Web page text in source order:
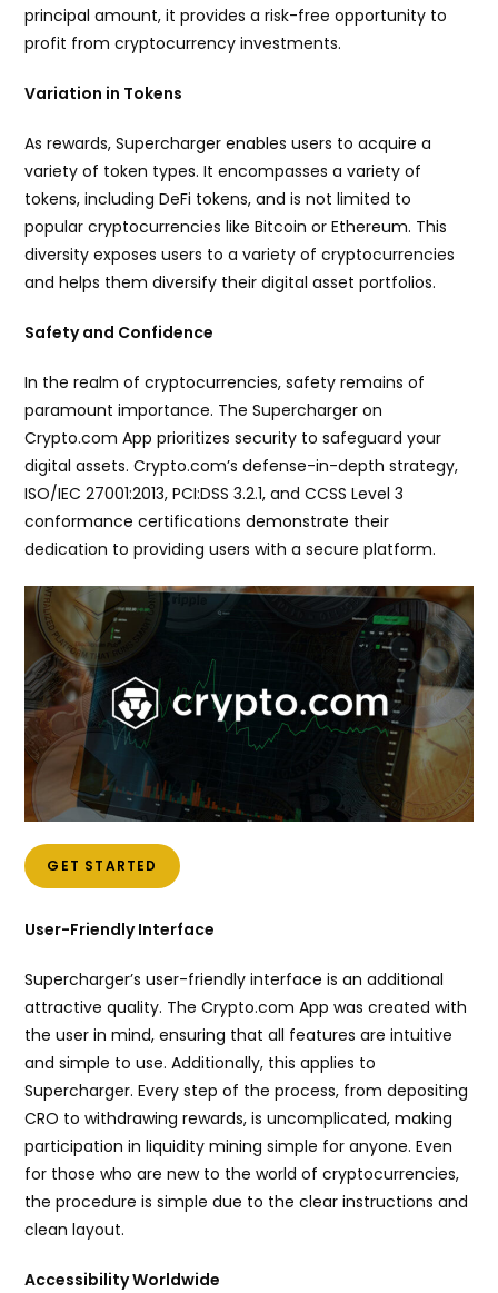
principal amount, it provides a risk-free opportunity to
profit from cryptocurrency investments.
Variation in Tokens
As rewards, Supercharger enables users to acquire a
variety of token types. It encompasses a variety of
tokens, including DeFi tokens, and is not limited to
popular cryptocurrencies like Bitcoin or Ethereum. This
diversity exposes users to a variety of cryptocurrencies
and helps them diversify their digital asset portfolios.
Safety and Confidence
In the realm of cryptocurrencies, safety remains of
paramount importance. The Supercharger on
Crypto.com App prioritizes security to safeguard your
digital assets. Crypto.com’s defense-in-depth strategy,
ISO/IEC 27001:2013, PCI:DSS 3.2.1, and CCSS Level 3
conformance certifications demonstrate their
dedication to providing users with a secure platform.
GET STARTED
User-Friendly Interface
Supercharger’s user-friendly interface is an additional
attractive quality. The Crypto.com App was created with
the user in mind, ensuring that all features are intuitive
and simple to use. Additionally, this applies to
Supercharger. Every step of the process, from depositing
CRO to withdrawing rewards, is uncomplicated, making
participation in liquidity mining simple for anyone. Even
for those who are new to the world of cryptocurrencies,
the procedure is simple due to the clear instructions and
clean layout.
Accessibility Worldwide